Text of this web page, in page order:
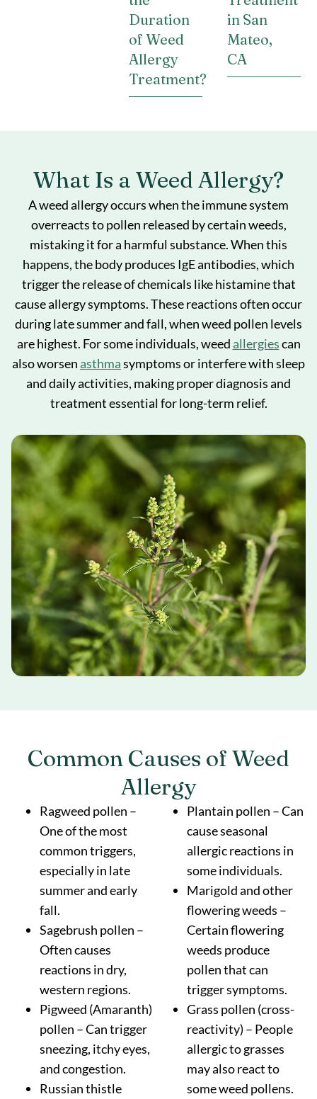
Duration
of Weed
Allergy
Treatment?
in San
Mateo,
CA
What Is a Weed Allergy?
A weed allergy occurs when the immune system
overreacts to pollen released by certain weeds,
mistaking it for a harmful substance. When this
happens, the body produces IgE antibodies, which
trigger the release of chemicals like histamine that
cause allergy symptoms. These reactions often occur
during late summer and fall, when weed pollen levels
are highest. For some individuals, weed allergiescan
also worsen asthmasymptoms or interfere with sleep
and daily activities, making proper diagnosis and
treatment essential for long-term relief.
Common Causes of Weed
Allergy
Ragweed pollen –
One of the most
common triggers,
especially in late
summer and early
fall.
Sagebrush pollen –
Often causes
reactions in dry,
western regions.
Pigweed (Amaranth)
pollen – Can trigger
sneezing, itchy eyes,
and congestion.
Russian thistle
Plantain pollen – Can
cause seasonal
allergic reactions in
some individuals.
Marigold and other
flowering weeds –
Certain flowering
weeds produce
pollen that can
trigger symptoms.
Grass pollen (cross-
reactivity) – People
allergic to grasses
may also react to
some weed pollens.